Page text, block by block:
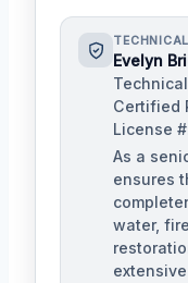
Evelyn
Certified
License
As a
ensures
water,